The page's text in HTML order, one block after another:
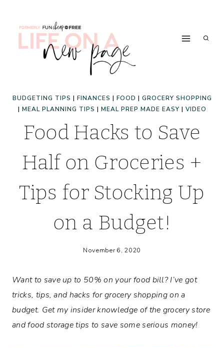
BUDGETING TIPS | FINANCES | FOOD | GROCERY SHOPPING
| MEAL PLANNING TIPS | MEAL PREP MADE EASY | VIDEO
Food Hacks to Save
Half on Groceries +
Tips for Stocking Up
on a Budget!
November 6, 2020
Want to save up to 50% on your food bill? I’ve got
tricks, tips, and hacks for grocery shopping on a
budget. Get my insider knowledge of the grocery store
and food storage tips to save some serious money!